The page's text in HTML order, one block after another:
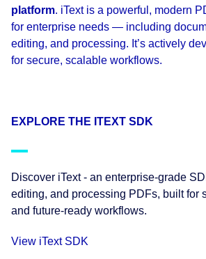
platform. iText is a powerful, modern
for enterprise needs — including
editing, and processing. It’s actively
for secure, scalable workflows.
EXPLORE THE ITEXT SDK
Discover iText - an enterprise-grade
editing, and processing PDFs, built for
and future-ready workflows.
View iText SDK